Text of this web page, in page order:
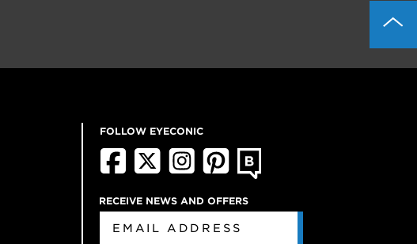
FOLLOW EYECONIC
RECEIVE NEWS AND OFFERS